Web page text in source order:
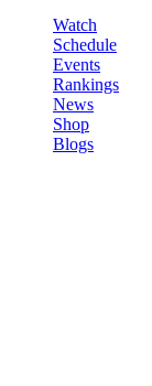
Watch
Schedule
Events
Rankings
News
Shop
Blogs